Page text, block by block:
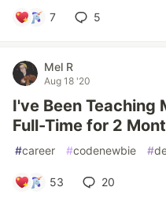
7 5
Mel R
Aug 18 '20
I've Been Teaching
Full-Time for 2
#career #codenewbie #
53 20